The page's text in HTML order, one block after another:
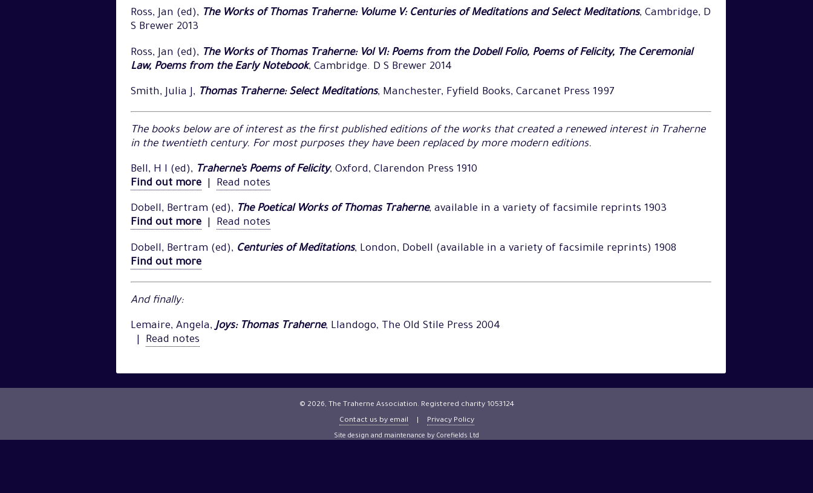
Ross, Jan (ed), The Works of Thomas Traherne: Volume V: Centuries of Meditations and Select Meditations, Cambridge, D
S Brewer 2013
Ross, Jan (ed), The Works of Thomas Traherne: Vol VI: Poems from the Dobell Folio, Poems of Felicity, The Ceremonial
Law, Poems from the Early Notebook, Cambridge. D S Brewer 2014
Smith, Julia J, Thomas Traherne: Select Meditations, Manchester, Fyfield Books, Carcanet Press 1997
The books below are of interest as the first published editions of the works that created a renewed interest in Traherne
in the twentieth century. For most purposes they have been replaced by more modern editions.
Bell, H I (ed), Traherne’s Poems of Felicity, Oxford, Clarendon Press 1910
Find out more
Read notes
Dobell, Bertram (ed), The Poetical Works of Thomas Traherne, available in a variety of facsimile reprints 1903
Find out more
Read notes
Dobell, Bertram (ed), Centuries of Meditations, London, Dobell (available in a variety of facsimile reprints) 1908
Find out more
And finally:
Lemaire, Angela,Joys: Thomas Traherne, Llandogo, The Old Stile Press 2004
Read notes
© 2026, The Traherne Association. Registered charity 1053124
Contact us by email
Privacy Policy
Site design and maintenance by Corefields Ltd